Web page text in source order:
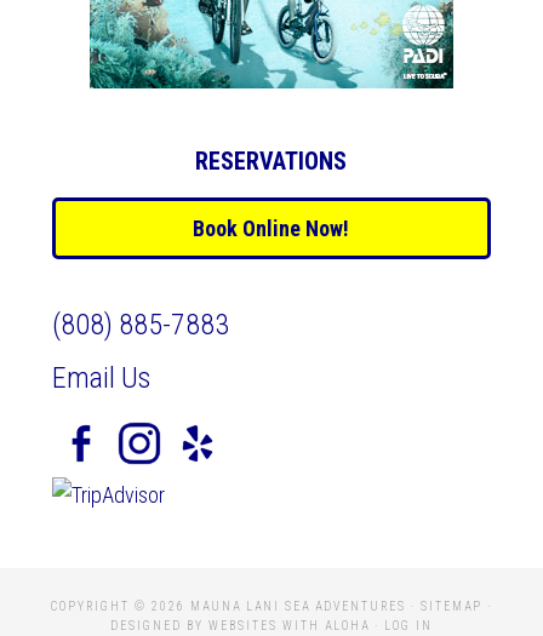
RESERVATIONS
Book Online Now!
(808) 885-7883
Email Us
COPYRIGHT © 2026 MAUNA LANI SEA ADVENTURES · SITEMAP
·
DESIGNED BY WEBSITES WITH ALOHA
· LOG IN